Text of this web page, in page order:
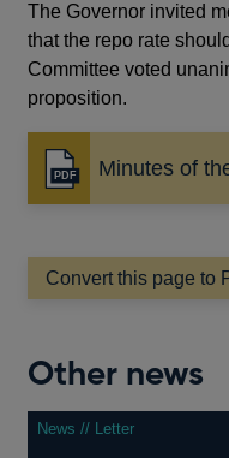
The Governor invited
that the repo rate
Committee voted
proposition.
Minutes of
Opens
in
new
window
Convert this page to
Other news
News // Letter